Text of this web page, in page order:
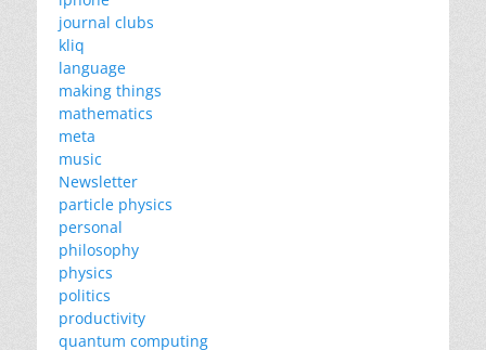
journal clubs
kliq
language
making things
mathematics
meta
music
Newsletter
particle physics
personal
philosophy
physics
politics
productivity
quantum computing